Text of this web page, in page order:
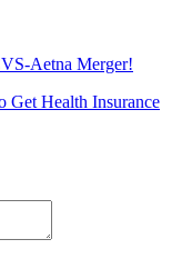
Aetna Merger!
Get Health Insurance